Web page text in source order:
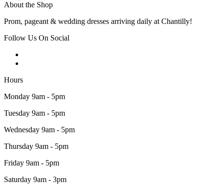
About the Shop
Prom, pageant & wedding dresses arriving daily at Chantilly!
Follow Us On Social
Hours
Monday 9am - 5pm
Tuesday 9am - 5pm
Wednesday 9am - 5pm
Thursday 9am - 5pm
Friday 9am - 5pm
Saturday 9am - 3pm